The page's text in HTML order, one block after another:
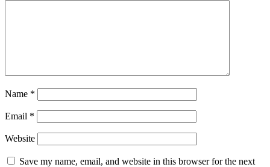
Name *
Email *
Website
Save my name, email, and website in this browser for the next